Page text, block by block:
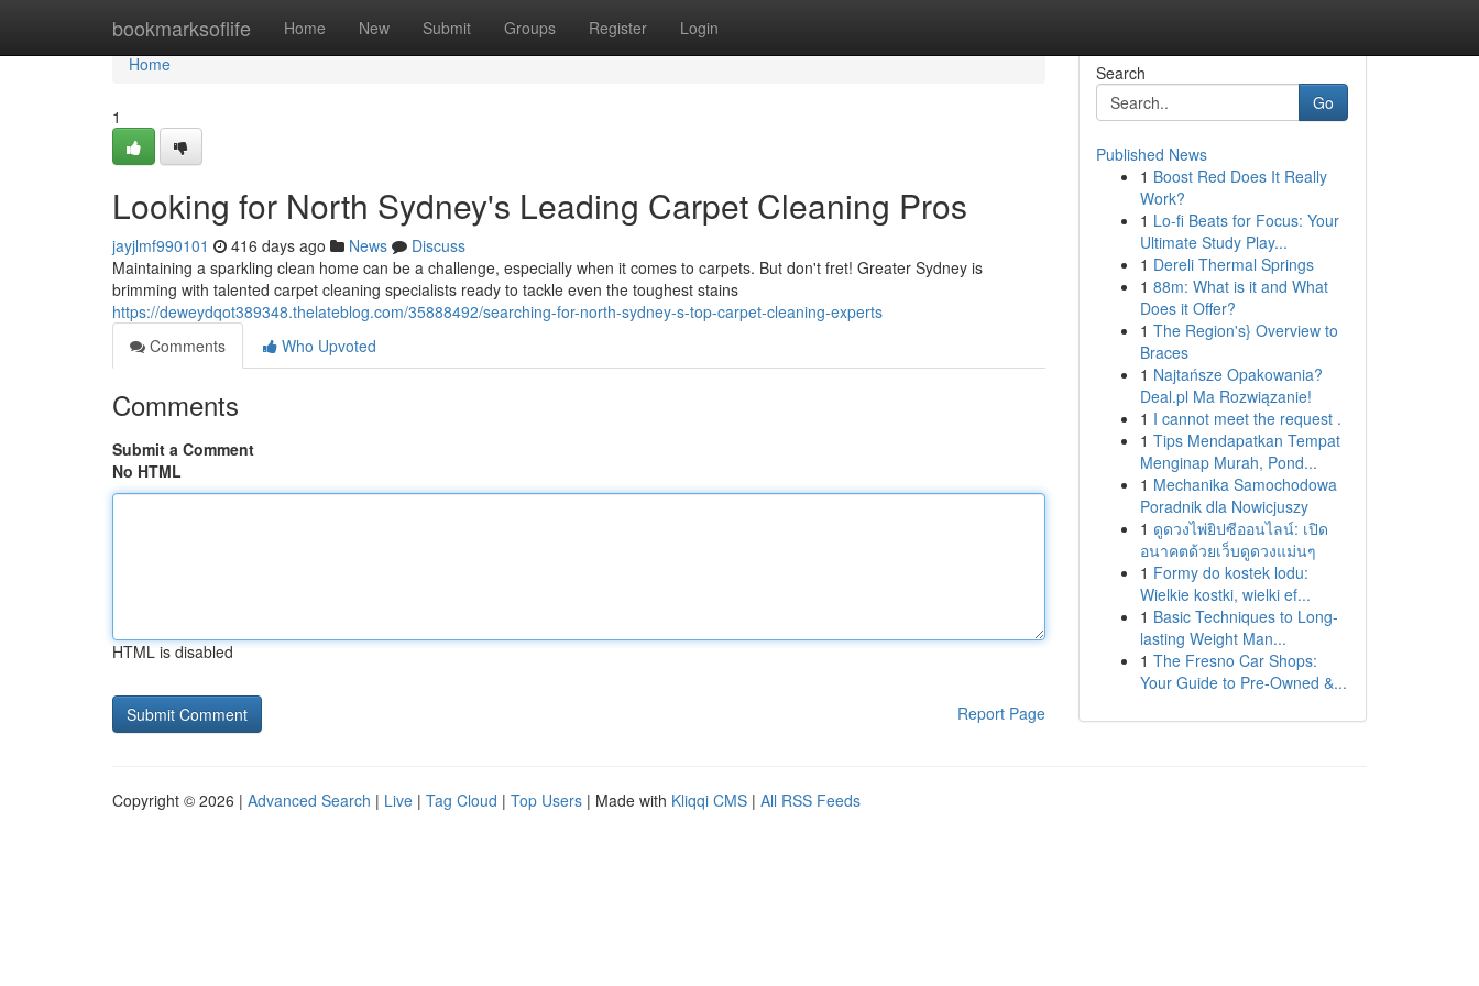
bookmarksoflife Home New Submit Groups Register Login
Home
Home
1
Looking for North Sydney's Leading Carpet Cleaning Pros
jayjlmf990101 416 days ago News
Discuss
Maintaining a sparkling clean home can be a challenge, especially when it comes to carpets. But don't fret! Greater Sydney is
brimming with talented carpet cleaning specialists ready to tackle even the toughest stains
https://deweydqot389348.thelateblog.com/35888492/searching-for-north-sydney-s-top-carpet-cleaning-experts
Comments
Who Upvoted
Comments
Submit a Comment
No HTML
HTML is disabled
Report Page
Search
Go
Published News
1 Boost Red Does It Really
Work?
1 Lo-fi Beats for Focus: Your
Ultimate Study Play...
1 Dereli Thermal Springs
1 88m: What is it and What
Does it Offer?
1 The Region's} Overview to
Braces
1 Najtańsze Opakowania?
Deal.pl Ma Rozwiązanie!
1 I cannot meet the request .
1 Tips Mendapatkan Tempat
Menginap Murah, Pond...
1 Mechanika Samochodowa
Poradnik dla Nowicjuszy
1 ดูดวงไพ่ยิปซีออนไลน์: เปิด
อนาคตด้วยเว็บดูดวงแม่นๆ
1 Formy do kostek lodu:
Wielkie kostki, wielki ef...
1 Basic Techniques to Long-
lasting Weight Man...
1 The Fresno Car Shops:
Your Guide to Pre-Owned &...
Copyright © 2026 | Advanced Search | Live | Tag Cloud | Top Users | Made with Kliqqi CMS | All RSS Feeds